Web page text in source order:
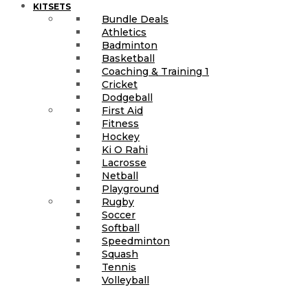
KITSETS
Bundle Deals
Athletics
Badminton
Basketball
Coaching & Training 1
Cricket
Dodgeball
First Aid
Fitness
Hockey
Ki O Rahi
Lacrosse
Netball
Playground
Rugby
Soccer
Softball
Speedminton
Squash
Tennis
Volleyball